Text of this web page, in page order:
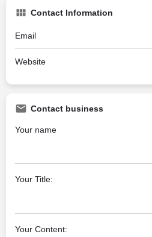
Contact Information
Email
Website
Contact business
Your name
Your Title:
Your Content: